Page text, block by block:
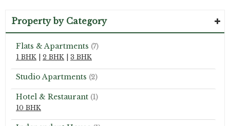
Property by Category
Flats & Apartments (7)
1 BHK
2 BHK 3 BHK
Studio Apartments (2)
Hotel & Restaurant (1)
10 BHK